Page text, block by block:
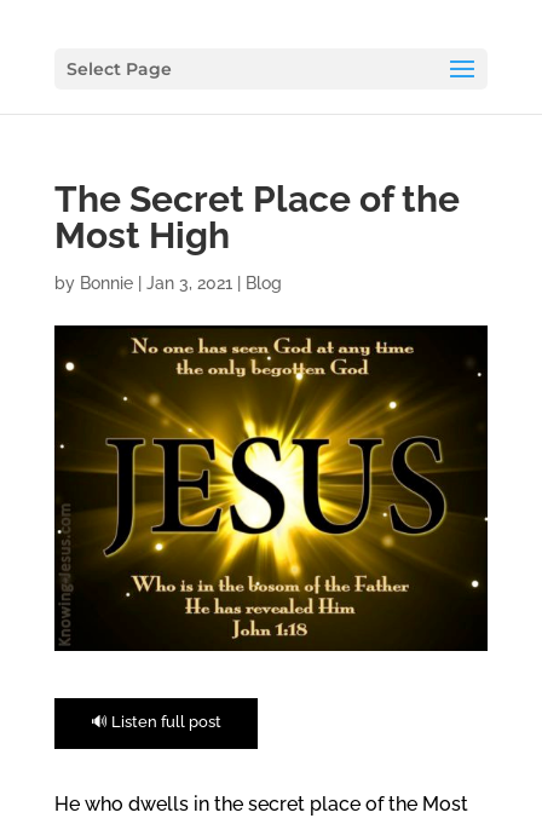
Select Page
The Secret Place of the
Most High
by Bonnie| Jan 3, 2021 Blog
🔊 Listen full post
He who dwells in the secret place of the Most